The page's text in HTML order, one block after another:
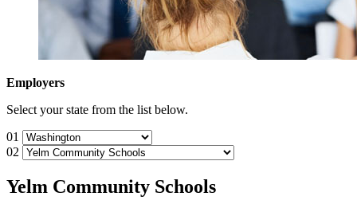
Employers
Select your state from the list below.
01
02
Yelm Community Schools